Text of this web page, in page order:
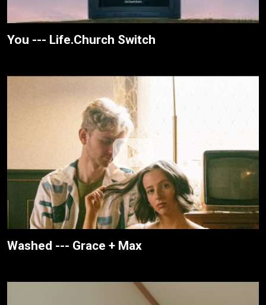
You --- Life.Church Switch
Washed --- Grace + Max